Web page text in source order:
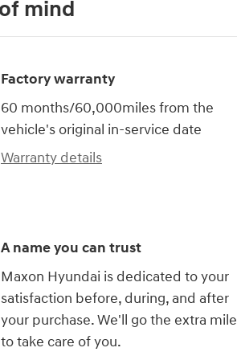
mind
Factory warranty
60 months/60,000miles from the
vehicle's original in-service date
Warranty details
A name you can trust
Maxon Hyundai is dedicated to your
satisfaction before, during, and after
your purchase. We'll go the extra mile
to take care of you.